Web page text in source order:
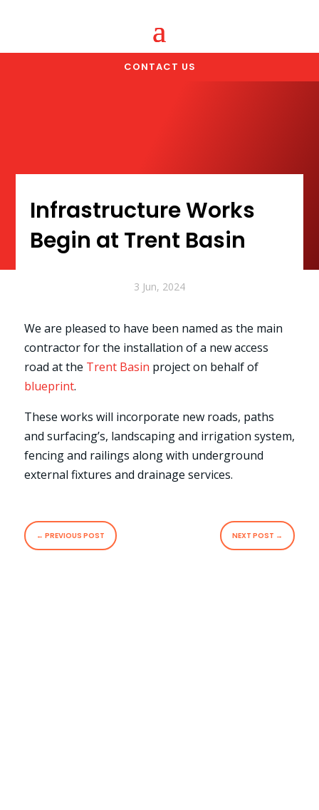
CONTACT US
Infrastructure Works
Begin at Trent Basin
3 Jun, 2024
We are pleased to have been named as the main
contractor for the installation of a new access
road at the Trent Basin project on behalf of
blueprint.
These works will incorporate new roads, paths
and surfacing’s, landscaping and irrigation system,
fencing and railings along with underground
external fixtures and drainage services.
← PREVIOUS POST NEXT POST →